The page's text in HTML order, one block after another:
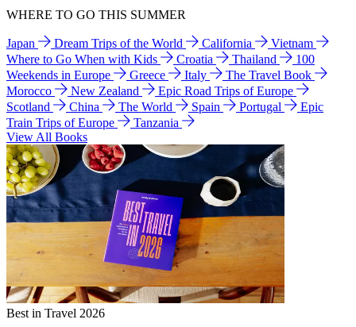
WHERE TO GO THIS SUMMER
Japan Dream Trips of the World California
Vietnam
Where to Go When with Kids
Croatia Thailand
100
Weekends in Europe
Greece Italy
The Travel Book
Morocco
New Zealand
Epic Road Trips of Europe
Scotland
China The World Spain Portugal
Epic
Train Trips of Europe
Tanzania
View All Books
Best in Travel 2026